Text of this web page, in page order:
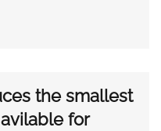
the smallest
for